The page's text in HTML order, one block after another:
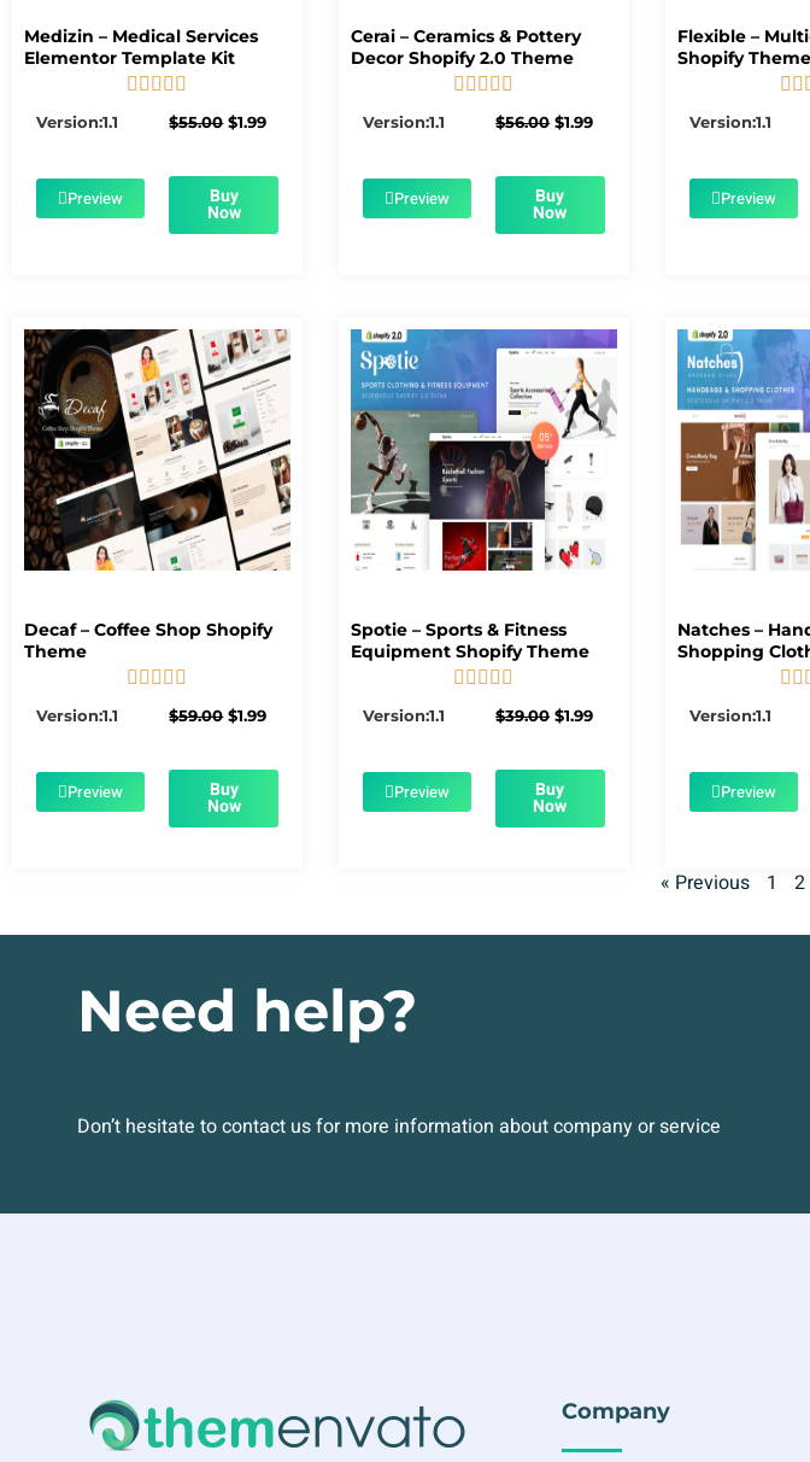
Medizin – Medical Services
Elementor Template Kit
    
Version:1.1 $55.00 Original
$55.00.
$1.99Current
$1.99.
Preview Buy
Now
Cerai – Ceramics & Pottery
Decor Shopify 2.0 Theme
    
Version:1.1 $56.00 Original
$56.00.
$1.99Current
$1.99.
Preview Buy
Now
Flexible –
Shopify Theme
 
Version:1.1
Preview
Decaf – Coffee Shop Shopify
Theme
    
Version:1.1 $59.00 Original
$59.00.
$1.99Current
$1.99.
Preview Buy
Now
Spotie – Sports & Fitness
Equipment Shopify Theme
    
Version:1.1 $39.00 Original
$39.00.
$1.99Current
$1.99.
Preview Buy
Now
Natches –
Shopping
 
Version:1.1
Preview
« Previous 1 2
Need help?
Don’t hesitate to contact us for more information about company or service
Company